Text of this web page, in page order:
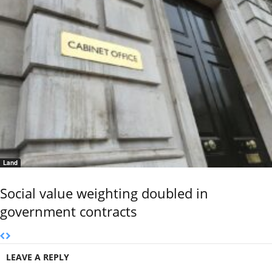
Land
Social value weighting doubled in
government contracts
LEAVE A REPLY